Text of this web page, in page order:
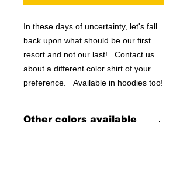
In these days of uncertainty, let's fall
back upon what should be our first
resort and not our last! Contact us
about a different color shirt of your
preference. Available in hoodies too!
Other colors available